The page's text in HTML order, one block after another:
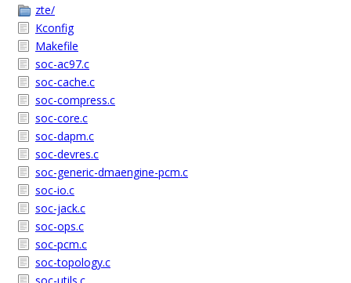
zte/
Kconfig
Makefile
soc-ac97.c
soc-cache.c
soc-compress.c
soc-core.c
soc-dapm.c
soc-devres.c
soc-generic-dmaengine-pcm.c
soc-io.c
soc-jack.c
soc-ops.c
soc-pcm.c
soc-topology.c